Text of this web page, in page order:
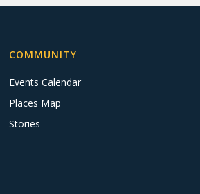
COMMUNITY
Events Calendar
Places Map
Stories